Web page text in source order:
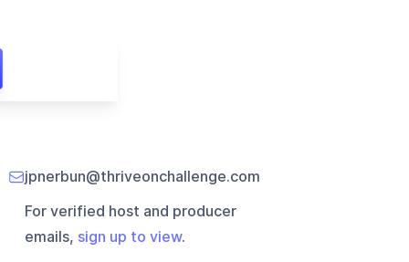
jpnerbun@thriveonchallenge.com
For verified host and producer
emails, sign up to view.